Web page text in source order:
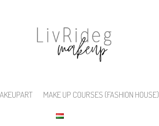
MAKE UP COURSES (FASHION HOUSE)